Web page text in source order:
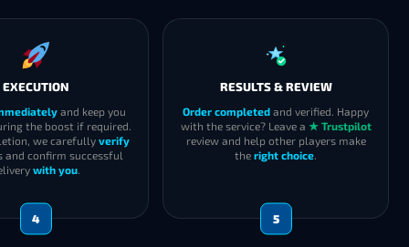
EXECUTION
and keep you
the boost if required.
we carefully verify
and confirm successful
with you.
4
RESULTS & REVIEW
Order completed and verified. Happy
with the service? Leave a ★ Trustpilot
review and help other players make
the right choice.
5